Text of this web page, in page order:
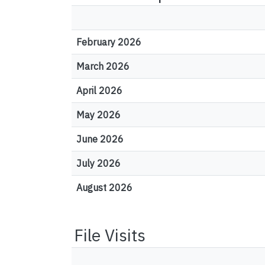
February 2026
March 2026
April 2026
May 2026
June 2026
July 2026
August 2026
File Visits